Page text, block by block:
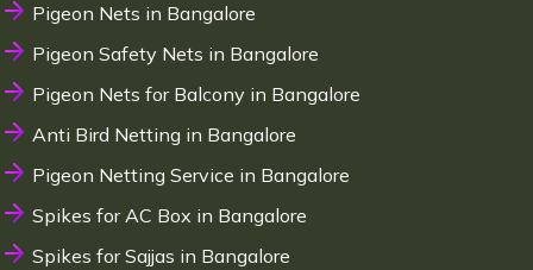
Pigeon Nets in Bangalore
Pigeon Safety Nets in Bangalore
Pigeon Nets for Balcony in Bangalore
Anti Bird Netting in Bangalore
Pigeon Netting Service in Bangalore
Spikes for AC Box in Bangalore
Spikes for Sajjas in Bangalore